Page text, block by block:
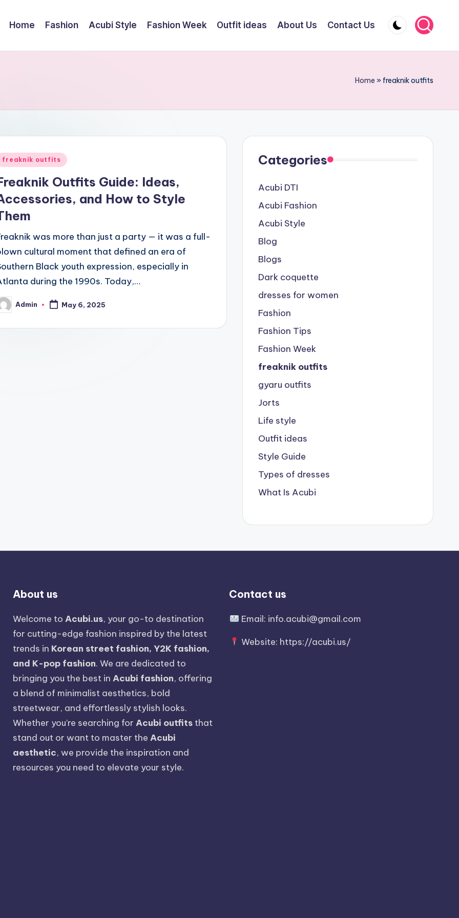
Home Fashion Acubi Style Fashion Week Outfit ideas About Us Contact Us
Home » freaknik outfits
freaknik outfits
Outfits Guide: Ideas,
and How to Style
was more than just a party — it was a full-
cultural moment that defined an era of
Black youth expression, especially in
during the 1990s. Today,…
Admin May 6, 2025
Categories
Acubi DTI
Acubi Fashion
Acubi Style
Blog
Blogs
Dark coquette
dresses for women
Fashion
Fashion Tips
Fashion Week
freaknik outfits
gyaru outfits
Jorts
Life style
Outfit ideas
Style Guide
Types of dresses
What Is Acubi
About us
Welcome to Acubi.us, your go-to destination
for cutting-edge fashion inspired by the latest
trends in Korean street fashion, Y2K fashion,
and K-pop fashion. We are dedicated to
bringing you the best in Acubi fashion, offering
a blend of minimalist aesthetics, bold
streetwear, and effortlessly stylish looks.
Whether you’re searching for Acubi outfitsthat
stand out or want to master the Acubi
aesthetic, we provide the inspiration and
resources you need to elevate your style.
Contact us
Email: info.acubi@gmail.com
Website: https://acubi.us/